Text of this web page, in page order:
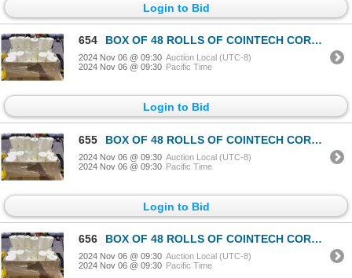
Login to Bid
654 BOX OF 48 ROLLS OF COINTECH CORELESS PAPER TOWEL
2024 Nov 06 @ 09:30 Auction Local (UTC-8)
2024 Nov 06 @ 09:30 Pacific Time
Login to Bid
655 BOX OF 48 ROLLS OF COINTECH CORELESS PAPER TOWEL
2024 Nov 06 @ 09:30 Auction Local (UTC-8)
2024 Nov 06 @ 09:30 Pacific Time
Login to Bid
656 BOX OF 48 ROLLS OF COINTECH CORELESS PAPER TOWEL
2024 Nov 06 @ 09:30 Auction Local (UTC-8)
2024 Nov 06 @ 09:30 Pacific Time